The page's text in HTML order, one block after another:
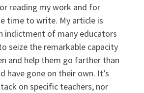
reading my work and for
time to write. My article is
indictment of many educators
seize the remarkable capacity
and help them go farther than
have gone on their own. It’s
on specific teachers, nor